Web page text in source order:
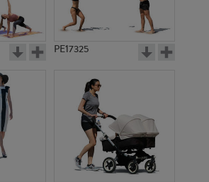
PE17325